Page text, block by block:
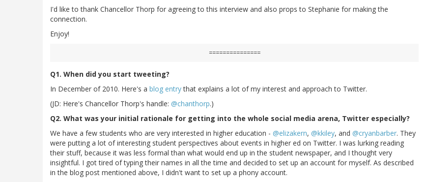
I'd like to thank Chancellor Thorp for agreeing to this interview and also props to Stephanie for making the
connection.
Enjoy!
===============
Q1. When did you start tweeting?
In December of 2010. Here's a blog entrythat explains a lot of my interest and approach to Twitter.
(JD: Here's Chancellor Thorp's handle: @chanthorp.)
Q2. What was your initial rationale for getting into the whole social media arena, Twitter especially?
We have a few students who are very interested in higher education - @elizakern, @kkiley, and @cryanbarber. They
were putting a lot of interesting student perspectives about events in higher ed on Twitter. I was lurking reading
their stuff, because it was less formal than what would end up in the student newspaper, and I thought very
insightful. I got tired of typing their names in all the time and decided to set up an account for myself. As described
in the blog post mentioned above, I didn't want to set up a phony account.